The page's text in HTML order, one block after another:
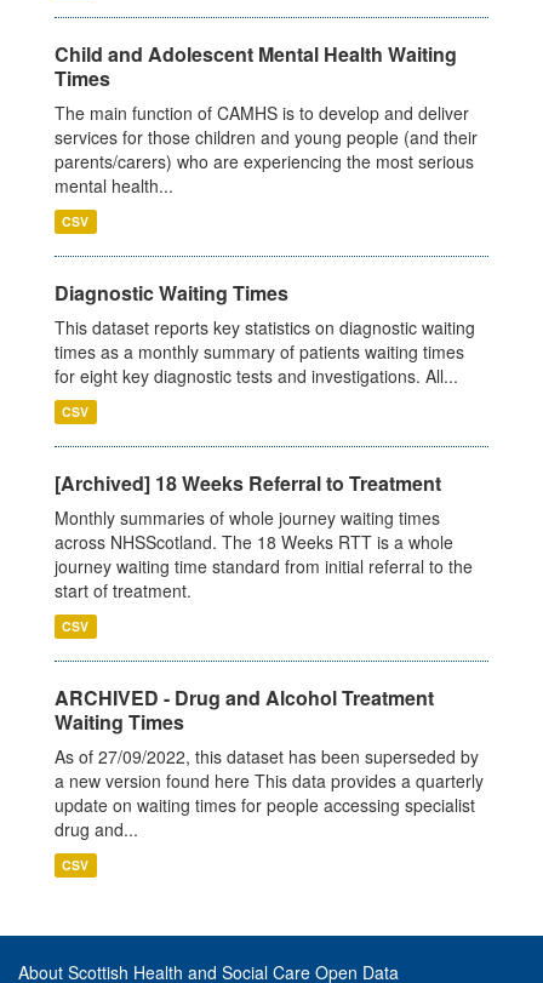
Child and Adolescent Mental Health Waiting
Times
The main function of CAMHS is to develop and deliver
services for those children and young people (and their
parents/carers) who are experiencing the most serious
mental health...
CSV
Diagnostic Waiting Times
This dataset reports key statistics on diagnostic waiting
times as a monthly summary of patients waiting times
for eight key diagnostic tests and investigations. All...
CSV
[Archived] 18 Weeks Referral to Treatment
Monthly summaries of whole journey waiting times
across NHSScotland. The 18 Weeks RTT is a whole
journey waiting time standard from initial referral to the
start of treatment.
CSV
ARCHIVED - Drug and Alcohol Treatment
Waiting Times
As of 27/09/2022, this dataset has been superseded by
a new version found here This data provides a quarterly
update on waiting times for people accessing specialist
drug and...
CSV
About Scottish Health and Social Care Open Data